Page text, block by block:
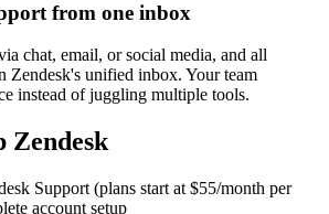
from one inbox
chat, email, or social media, and all
Zendesk's unified inbox. Your team
instead of juggling multiple tools.
Zendesk
Support (plans start at $55/month per
account setup